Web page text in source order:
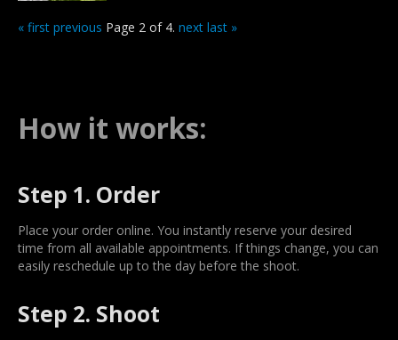
« first previous Page 2 of 4. next last »
How it works:
Step 1. Order
Place your order online. You instantly reserve your desired
time from all available appointments. If things change, you can
easily reschedule up to the day before the shoot.
Step 2. Shoot